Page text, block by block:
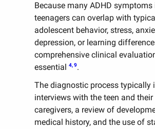
Because many ADHD symptoms
teenagers can overlap with
adolescent behavior, stress,
depression, or learning
comprehensive clinical
essential4, 9.
The diagnostic process typically
interviews with the teen and
caregivers, a review of
medical history, and the use of